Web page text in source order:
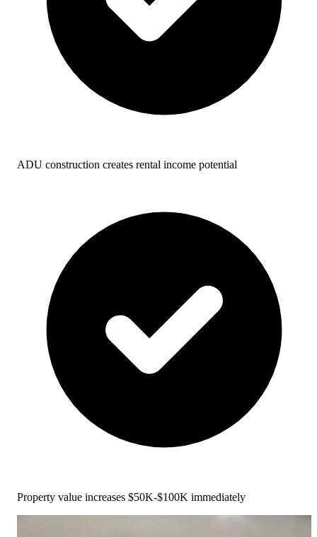
ADU construction creates rental income potential
Property value increases $50K-$100K immediately